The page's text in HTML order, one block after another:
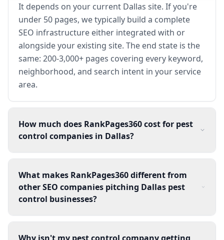
It depends on your current Dallas site. If you're
under 50 pages, we typically build a complete
SEO infrastructure either integrated with or
alongside your existing site. The end state is the
same: 200-3,000+ pages covering every keyword,
neighborhood, and search intent in your service
area.
How much does RankPages360 cost for pest
control companies in Dallas?
What makes RankPages360 different from
other SEO companies pitching Dallas pest
control businesses?